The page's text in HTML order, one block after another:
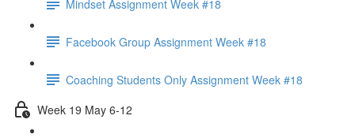
Mindset Assignment Week #18
Facebook Group Assignment Week #18
Coaching Students Only Assignment Week #18
Week 19 May 6-12